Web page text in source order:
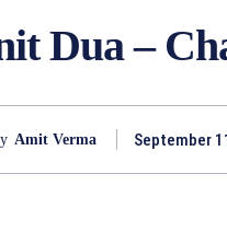
Dua –
Amit Verma September